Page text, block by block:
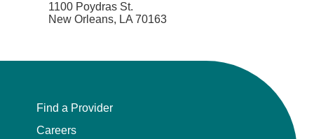
1100 Poydras St.
New Orleans, LA 70163
Find a Provider
Careers